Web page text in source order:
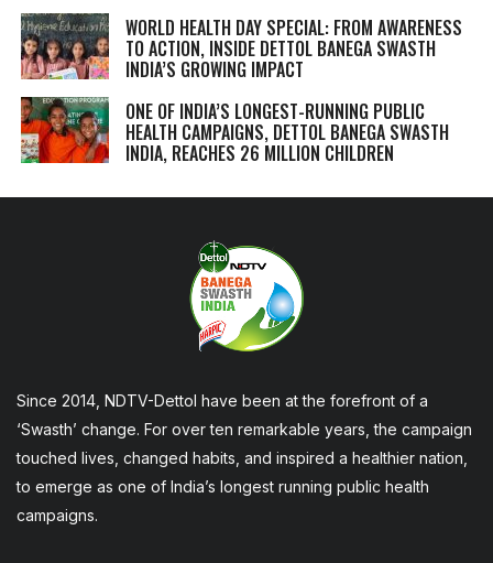
WORLD HEALTH DAY SPECIAL: FROM AWARENESS
TO ACTION, INSIDE DETTOL BANEGA SWASTH
INDIA’S GROWING IMPACT
ONE OF INDIA’S LONGEST-RUNNING PUBLIC
HEALTH CAMPAIGNS, DETTOL BANEGA SWASTH
INDIA, REACHES 26 MILLION CHILDREN
Since 2014, NDTV-Dettol have been at the forefront of a
‘Swasth’ change. For over ten remarkable years, the campaign
touched lives, changed habits, and inspired a healthier nation,
to emerge as one of India’s longest running public health
campaigns.